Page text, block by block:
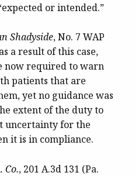
or intended.”
Shadyside, No. 7 WAP
a result of this case,
now required to warn
patients that are
yet no guidance was
extent of the duty to
uncertainty for the
it is in compliance.
Co., 201 A.3d 131 (Pa.